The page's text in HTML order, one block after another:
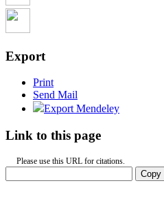
Export
Print
Send Mail
Export Mendeley
Link to this page
Please use this URL for citations.
Copy